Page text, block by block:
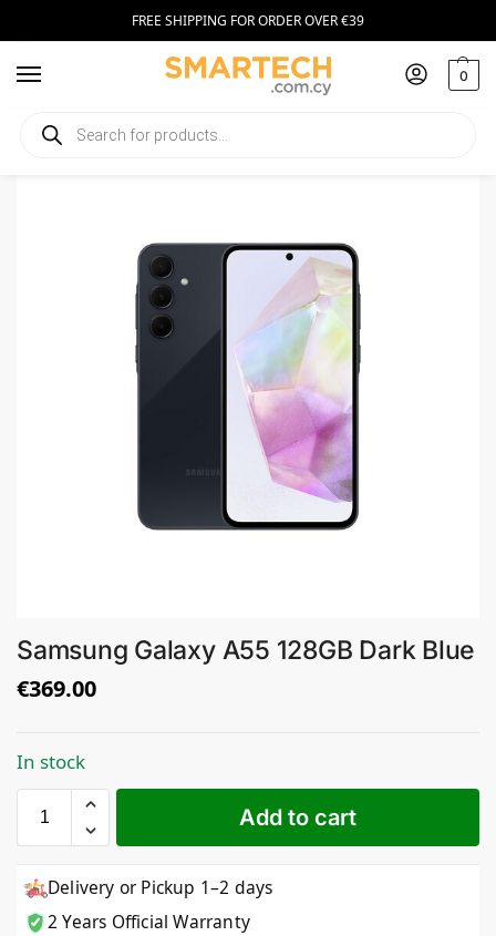
FREE SHIPPING FOR ORDER OVER €39
0
Home Smartphones / Samsung Galaxy A55 128GB Dark Blue
Samsung Galaxy A55 128GB Dark Blue
€369.00
In stock
Add to cart
Delivery or Pickup 1–2 days
2 Years Official Warranty